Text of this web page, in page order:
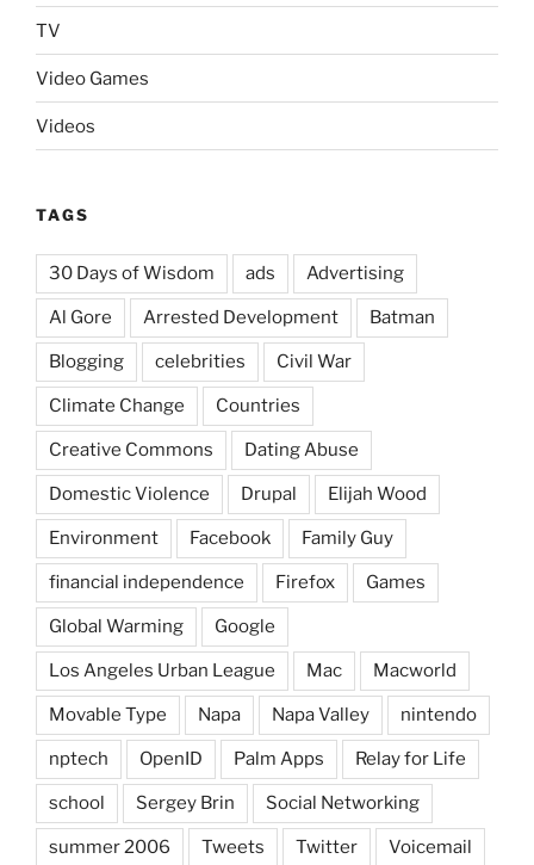
TV
Video Games
Videos
TAGS
30 Days of Wisdom ads Advertising
Al Gore Arrested Development Batman
Blogging celebrities Civil War
Climate Change Countries
Creative Commons Dating Abuse
Domestic Violence Drupal Elijah Wood
Environment Facebook Family Guy
financial independence Firefox Games
Global Warming Google
Los Angeles Urban League Mac Macworld
Movable Type Napa Napa Valley nintendo
nptech OpenID Palm Apps Relay for Life
school Sergey Brin Social Networking
summer 2006 Tweets Twitter Voicemail